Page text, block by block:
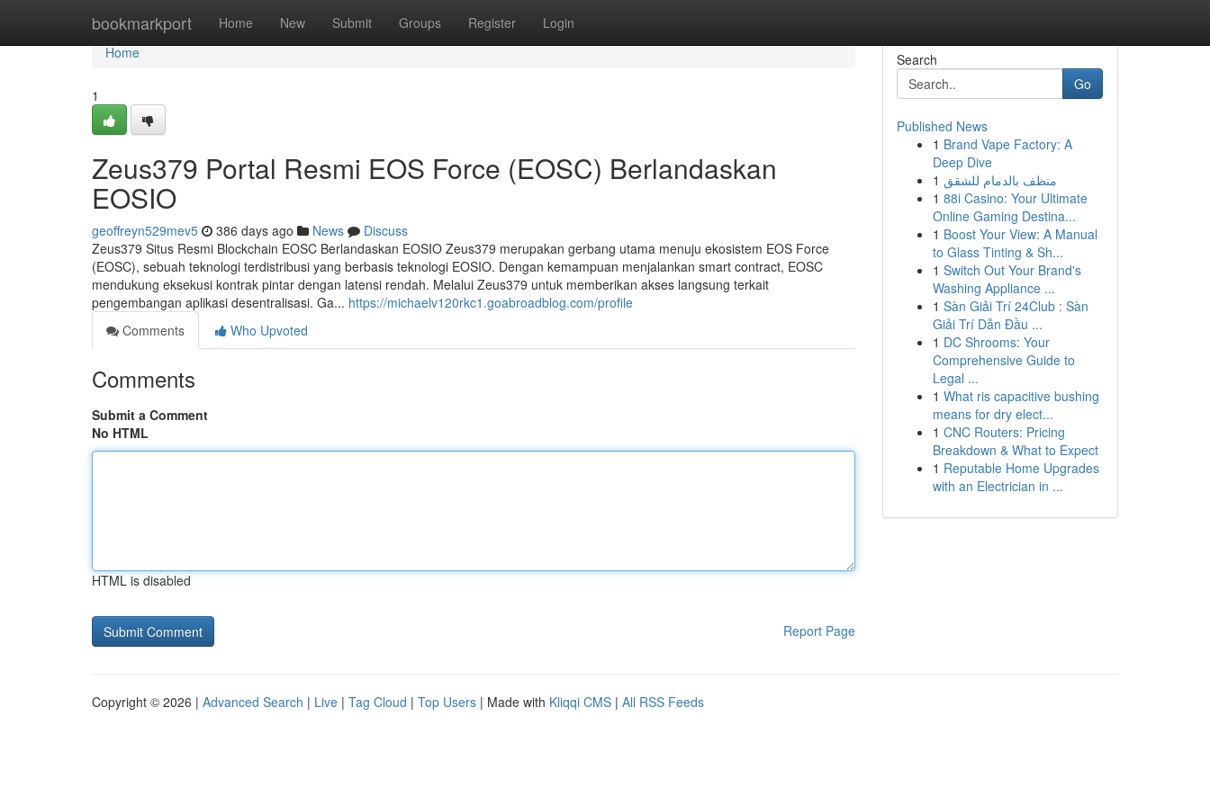
bookmarkport Home New Submit Groups Register Login
Home
Home
1
Zeus379 Portal Resmi EOS Force (EOSC) Berlandaskan
EOSIO
geoffreyn529mev5 386 days ago News
Discuss
Zeus379 Situs Resmi Blockchain EOSC Berlandaskan EOSIO Zeus379 merupakan gerbang utama menuju ekosistem EOS Force
(EOSC), sebuah teknologi terdistribusi yang berbasis teknologi EOSIO. Dengan kemampuan menjalankan smart contract, EOSC
mendukung eksekusi kontrak pintar dengan latensi rendah. Melalui Zeus379 untuk memberikan akses langsung terkait
pengembangan aplikasi desentralisasi. Ga... https://michaelv120rkc1.goabroadblog.com/profile
Comments
Who Upvoted
Comments
Submit a Comment
No HTML
HTML is disabled
Report Page
Search
Go
Published News
1 Brand Vape Factory: A
Deep Dive
1 منظف بالدمام للشقق
1 88i Casino: Your Ultimate
Online Gaming Destina...
1 Boost Your View: A Manual
to Glass Tinting & Sh...
1 Switch Out Your Brand's
Washing Appliance ...
1 Sàn Giải Trí 24Club : Sàn
Giải Trí Dẫn Đầu ...
1 DC Shrooms: Your
Comprehensive Guide to
Legal ...
1 What ris capacitive bushing
means for dry elect...
1 CNC Routers: Pricing
Breakdown & What to Expect
1 Reputable Home Upgrades
with an Electrician in ...
Copyright © 2026 | Advanced Search | Live | Tag Cloud | Top Users | Made with Kliqqi CMS | All RSS Feeds